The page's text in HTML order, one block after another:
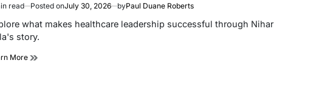
read Posted onJuly 30, 2026 byPaul Duane Roberts
what makes healthcare leadership successful through Nihar
story.
More